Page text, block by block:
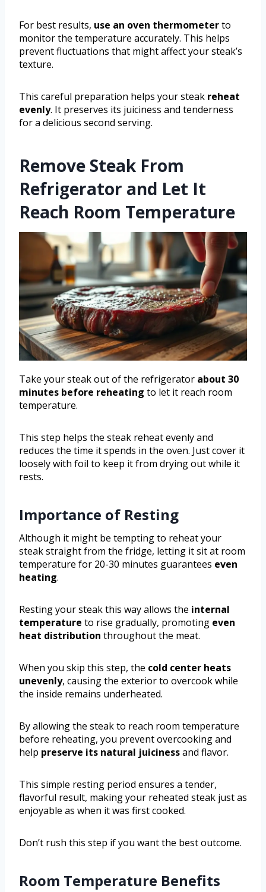
For best results, use an oven thermometerto
monitor the temperature accurately. This helps
prevent fluctuations that might affect your steak’s
texture.
This careful preparation helps your steak reheat
evenly. It preserves its juiciness and tenderness
for a delicious second serving.
Remove Steak From
Refrigerator and Let It
Reach Room Temperature
Take your steak out of the refrigerator about 30
minutes before reheating to let it reach room
temperature.
This step helps the steak reheat evenly and
reduces the time it spends in the oven. Just cover it
loosely with foil to keep it from drying out while it
rests.
Importance of Resting
Although it might be tempting to reheat your
steak straight from the fridge, letting it sit at room
temperature for 20-30 minutes guarantees even
heating.
Resting your steak this way allows the internal
temperature to rise gradually, promoting even
heat distribution throughout the meat.
When you skip this step, the cold center heats
unevenly, causing the exterior to overcook while
the inside remains underheated.
By allowing the steak to reach room temperature
before reheating, you prevent overcooking and
help preserve its natural juicinessand flavor.
This simple resting period ensures a tender,
flavorful result, making your reheated steak just as
enjoyable as when it was first cooked.
Don’t rush this step if you want the best outcome.
Room Temperature Benefits